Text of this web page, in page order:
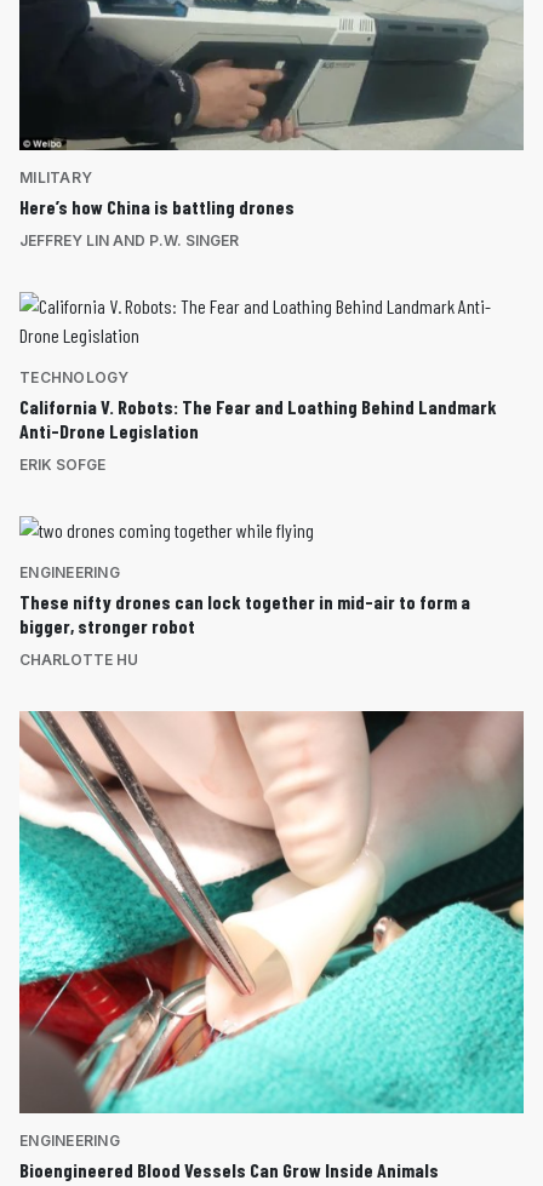
MILITARY
Here’s how China is battling drones
JEFFREY LIN AND P.W. SINGER
TECHNOLOGY
California V. Robots: The Fear and Loathing Behind Landmark
Anti-Drone Legislation
ERIK SOFGE
ENGINEERING
These nifty drones can lock together in mid-air to form a
bigger, stronger robot
CHARLOTTE HU
ENGINEERING
Bioengineered Blood Vessels Can Grow Inside Animals